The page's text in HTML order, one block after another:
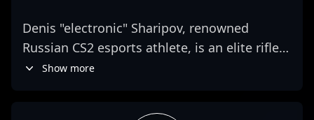
Denis "electronic" Sharipov, renowned
Russian CS2 esports athlete, is an elite rifler
competing for Virtus.pro. With a remarkable
Show more